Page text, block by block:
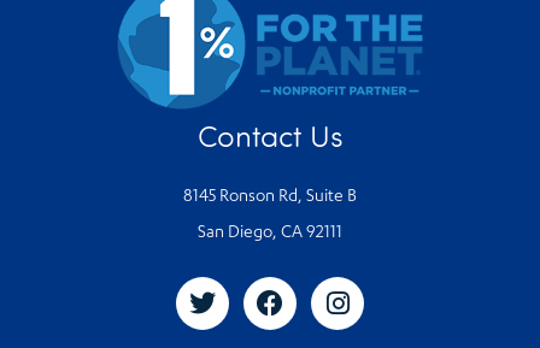
Contact Us
8145 Ronson Rd, Suite B
San Diego, CA 92111